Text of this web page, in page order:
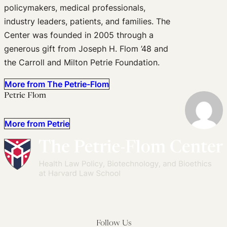
policymakers, medical professionals,
industry leaders, patients, and families. The
Center was founded in 2005 through a
generous gift from Joseph H. Flom ’48 and
the Carroll and Milton Petrie Foundation.
More from The Petrie-Flom
Petrie Flom
More from Petrie
Follow Us